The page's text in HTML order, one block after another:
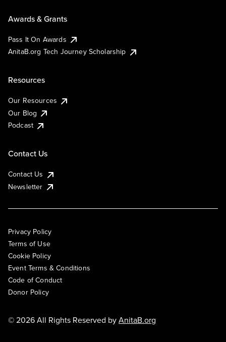
Awards & Grants
Pass It On Awards
AnitaB.org Tech Journey Scholarship
Resources
Our Resources
Our Blog
Podcast
Contact Us
Contact Us
Newsletter
Privacy Policy
Terms of Use
Cookie Policy
Event Terms & Conditions
Code of Conduct
Donor Policy
© 2026 All Rights Reserved byAnitaB.org